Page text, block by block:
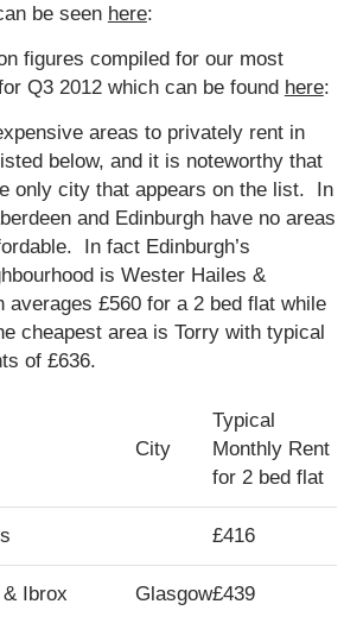
be seen here:
figures compiled for our most
Q3 2012 which can be found here:
areas to privately rent in
below, and it is noteworthy that
only city that appears on the list. In
and Edinburgh have no areas
In fact Edinburgh’s
is Wester Hailes &
averages £560 for a 2 bed flat while
cheapest area is Torry with typical
of £636.
City
Typical
Monthly Rent
for 2 bed flat
£416
Ibrox Glasgow£439